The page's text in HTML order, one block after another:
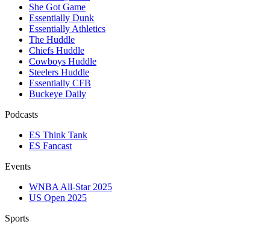
She Got Game
Essentially Dunk
Essentially Athletics
The Huddle
Chiefs Huddle
Cowboys Huddle
Steelers Huddle
Essentially CFB
Buckeye Daily
Podcasts
ES Think Tank
ES Fancast
Events
WNBA All-Star 2025
US Open 2025
Sports